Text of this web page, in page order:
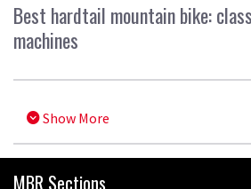
Best hardtail mountain bike:
machines
Show More
MBR Sections